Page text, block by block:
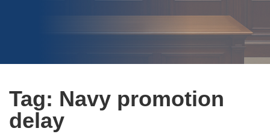
Tag: Navy promotion
delay